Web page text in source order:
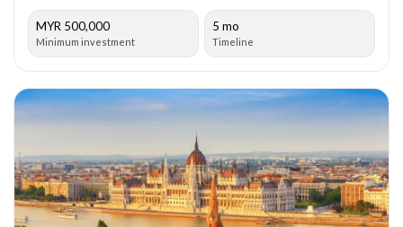
MYR 500,000
Minimum investment
5 mo
Timeline